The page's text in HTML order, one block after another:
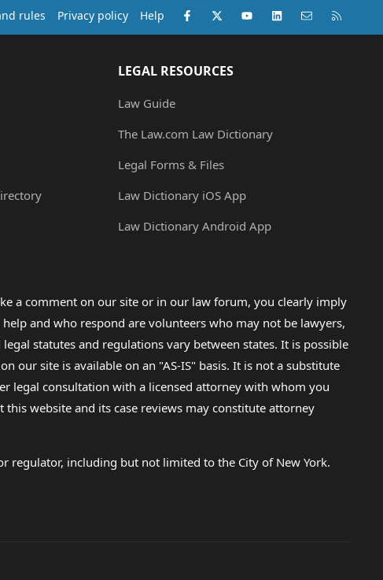
rules Privacy policy Help Facebook
X (Twitter)youtubeLinkedInContact us
LEGAL RESOURCES
Law Guide
The Law.com Law Dictionary
Legal Forms & Files
Law Dictionary iOS App
Law Dictionary Android App
a comment on our site or in our law forum, you clearly imply
and who respond are volunteers who may not be lawyers,
statutes and regulations vary between states. It is possible
our site is available on an "AS-IS" basis. It is not a substitute
legal consultation with a licensed attorney with whom you
this website and its case reviews may constitute attorney
regulator, including but not limited to the City of New York.